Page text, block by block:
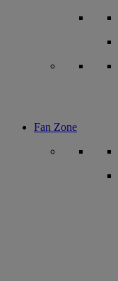
Fan Zone